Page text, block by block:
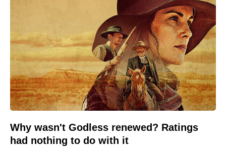
Why wasn't Godless renewed? Ratings
had nothing to do with it